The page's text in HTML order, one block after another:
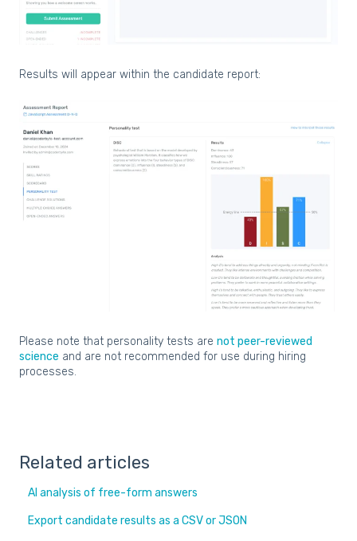
Results will appear within the candidate report:
Please note that personality tests are not peer-reviewed
science and are not recommended for use during hiring
processes.
Related articles
AI analysis of free-form answers
Export candidate results as a CSV or JSON